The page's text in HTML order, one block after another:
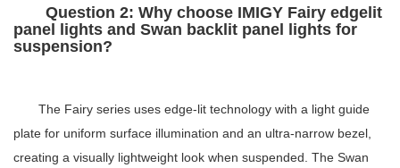
Question 2: Why choose IMIGY Fairy edgelit
panel lights and Swan backlit panel lights for
suspension?
The Fairy series uses edge-lit technology with a light guide
plate for uniform surface illumination and an ultra-narrow bezel,
creating a visually lightweight look when suspended. The Swan